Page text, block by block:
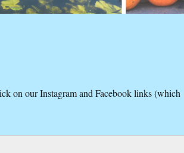
on our Instagram and Facebook links (which